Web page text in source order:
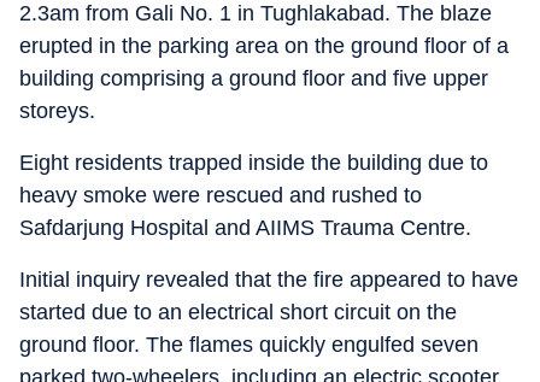
2.3am from Gali No. 1 in Tughlakabad. The blaze
erupted in the parking area on the ground floor of a
building comprising a ground floor and five upper
storeys.
Eight residents trapped inside the building due to
heavy smoke were rescued and rushed to
Safdarjung Hospital and AIIMS Trauma Centre.
Initial inquiry revealed that the fire appeared to have
started due to an electrical short circuit on the
ground floor. The flames quickly engulfed seven
parked two-wheelers, including an electric scooter